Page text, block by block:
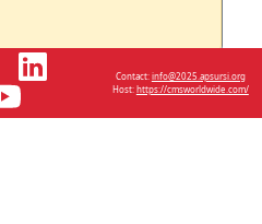
Contact:info@2025.apsursi.org
Host:https://cmsworldwide.com/